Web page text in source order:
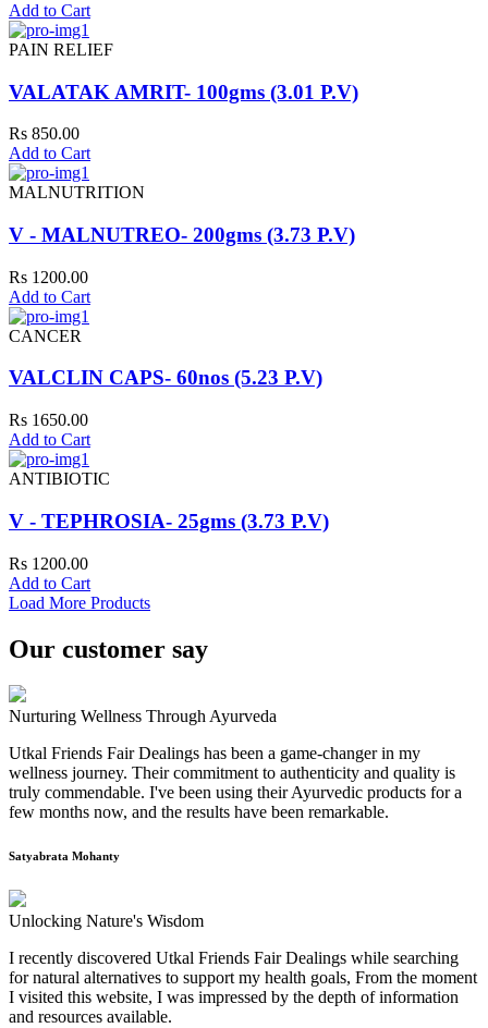
Add to Cart
PAIN RELIEF
VALATAK AMRIT- 100gms (3.01 P.V)
Rs 850.00
Add to Cart
MALNUTRITION
V - MALNUTREO- 200gms (3.73 P.V)
Rs 1200.00
Add to Cart
CANCER
VALCLIN CAPS- 60nos (5.23 P.V)
Rs 1650.00
Add to Cart
ANTIBIOTIC
V - TEPHROSIA- 25gms (3.73 P.V)
Rs 1200.00
Add to Cart
Load More Products
Our customer say
Nurturing Wellness Through Ayurveda
Utkal Friends Fair Dealings has been a game-changer in my
wellness journey. Their commitment to authenticity and quality is
truly commendable. I've been using their Ayurvedic products for a
few months now, and the results have been remarkable.
Satyabrata Mohanty
Unlocking Nature's Wisdom
I recently discovered Utkal Friends Fair Dealings while searching
for natural alternatives to support my health goals, From the moment
I visited this website, I was impressed by the depth of information
and resources available.